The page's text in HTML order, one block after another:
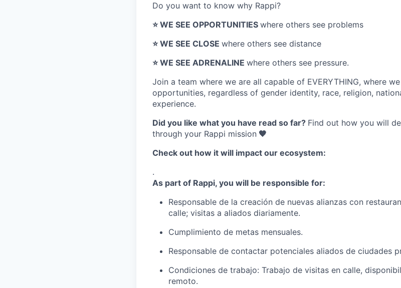
Do you want to know why Rappi?
⭐️ WE SEE OPPORTUNITIES where others see problems
⭐️ WE SEE CLOSE where others see distance
⭐️ WE SEE ADRENALINE where others see pressure.
Join a team where we are all capable of EVERYTHING, where
opportunities, regardless of gender identity, race, religion,
experience.
Did you like what you have read so far? Find out how you will
through your Rappi mission 🧡
Check out how it will impact our ecosystem:
.
As part of Rappi, you will be responsible for:
Responsable de la creación de nuevas alianzas con
calle; visitas a aliados diariamente.
Cumplimiento de metas mensuales.
Responsable de contactar potenciales aliados de ciudades
Condiciones de trabajo: Trabajo de visitas en calle,
remoto.